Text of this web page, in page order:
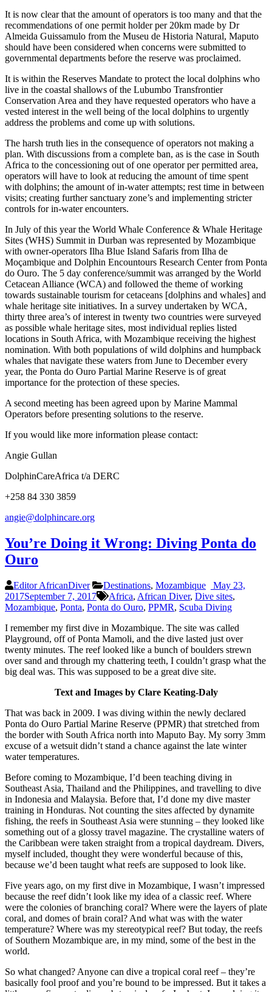
It is now clear that the amount of operators is too many and that the
recommendations of one permit holder per 20km made by Dr
Almeida Guissamulo from the Museu de Historia Natural, Maputo
should have been considered when concerns were submitted to
governmental departments before the reserve was proclaimed.
It is within the Reserves Mandate to protect the local dolphins who
live in the coastal shallows of the Lubumbo Transfrontier
Conservation Area and they have requested operators who have a
vested interest in the well being of the local dolphins to urgently
address the problems and come up with solutions.
The harsh truth lies in the consequence of operators not making a
plan. With discussions from a complete ban, as is the case in South
Africa to the concessioning out of one operator per permitted area,
operators will have to look at reducing the amount of time spent
with dolphins; the amount of in-water attempts; rest time in between
visits; creating further sanctuary zone’s and implementing stricter
controls for in-water encounters.
In July of this year the World Whale Conference & Whale Heritage
Sites (WHS) Summit in Durban was represented by Mozambique
with owner-operators Ilha Blue Island Safaris from Ilha de
Moçambique and Dolphin Encountours Research Center from Ponta
do Ouro. The 5 day conference/summit was arranged by the World
Cetacean Alliance (WCA) and followed the theme of working
towards sustainable tourism for cetaceans [dolphins and whales] and
whale heritage site initiatives. In a survey undertaken by WCA,
thirty three area’s of interest in twenty two countries were surveyed
as possible whale heritage sites, most individual replies listed
locations in South Africa, with Mozambique receiving the highest
nomination. With both populations of wild dolphins and humpback
whales that navigate these waters from June to December every
year, the Ponta do Ouro Partial Marine Reserve is of great
importance for the protection of these species.
A second meeting has been agreed upon by Marine Mammal
Operators before presenting solutions to the reserve.
If you would like more information please contact:
Angie Gullan
DolphinCareAfrica t/a DERC
+258 84 330 3859
angie@dolphincare.org
You’re Doing it Wrong: Diving Ponta do
Ouro
Editor AfricanDiver Destinations, Mozambique
May 23,
2017September 7, 2017 Africa, African Diver, Dive sites,
Mozambique, Ponta, Ponta do Ouro, PPMR, Scuba Diving
I remember my first dive in Mozambique. The site was called
Playground, off of Ponta Mamoli, and the dive lasted just over
twenty minutes. The reef looked like a bunch of boulders strewn
over sand and through my chattering teeth, I couldn’t grasp what the
big deal was. This was supposed to be a great dive site.
Text and Images by Clare Keating-Daly
That was back in 2009. I was diving within the newly declared
Ponta do Ouro Partial Marine Reserve (PPMR) that stretched from
the border with South Africa north into Maputo Bay. My sorry 3mm
excuse of a wetsuit didn’t stand a chance against the late winter
water temperatures.
Before coming to Mozambique, I’d been teaching diving in
Southeast Asia, Thailand and the Philippines, and travelling to dive
in Indonesia and Malaysia. Before that, I’d done my dive master
training in Honduras. Not counting the sites affected by dynamite
fishing, the reefs in Southeast Asia were stunning – they looked like
something out of a glossy travel magazine. The crystalline waters of
the Caribbean were taken straight from a tropical daydream. Divers,
myself included, thought they were wonderful because of this,
because we’d been taught what reefs are supposed to look like.
Five years ago, on my first dive in Mozambique, I wasn’t impressed
because the reef didn’t look like my idea of a classic reef. Where
were the colonies of branching coral? Where were the layers of plate
coral, and domes of brain coral? And what was with the water
temperature? Where was my stereotypical reef? But today, the reefs
of Southern Mozambique are, in my mind, some of the best in the
world.
So what changed? Anyone can dive a tropical coral reef – they’re
basically fool proof and you’re bound to be impressed. But it takes a